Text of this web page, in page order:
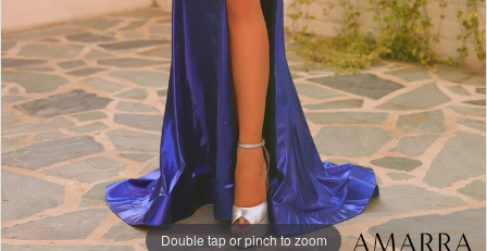
Double tap or pinch to zoom
Double tap or pinch to zoom
Double tap or pinch to zoom